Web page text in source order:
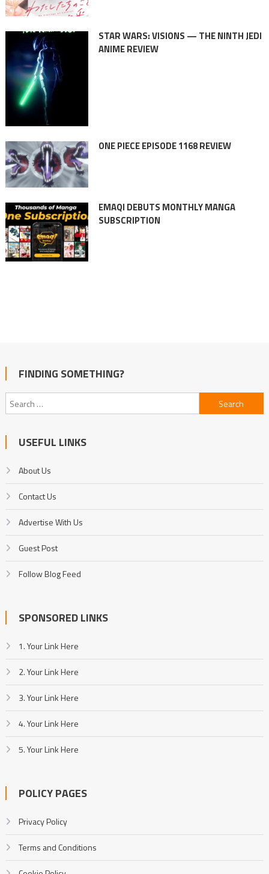
STAR WARS: VISIONS — THE NINTH JEDI
ANIME REVIEW
ONE PIECE EPISODE 1168 REVIEW
EMAQI DEBUTS MONTHLY MANGA
SUBSCRIPTION
FINDING SOMETHING?
Search
for:
USEFUL LINKS
About Us
Contact Us
Advertise With Us
Guest Post
Follow Blog Feed
SPONSORED LINKS
1. Your Link Here
2. Your Link Here
3. Your Link Here
4. Your Link Here
5. Your Link Here
POLICY PAGES
Privacy Policy
Terms and Conditions